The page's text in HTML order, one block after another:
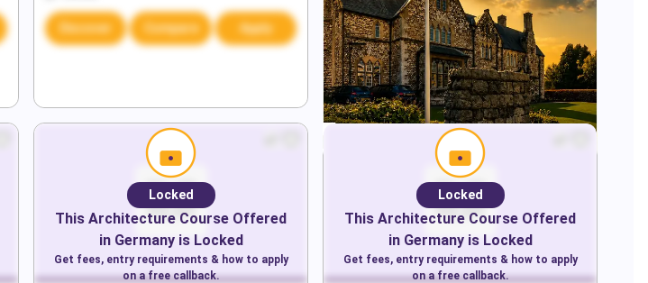
Discover Compare Apply
Locked
This Architecture Course Offered
in Germanyis Locked
Get fees, entry requirements & how to apply
on a free callback.
Locked
This Architecture Course Offered
in Germanyis Locked
Get fees, entry requirements & how to apply
on a free callback.